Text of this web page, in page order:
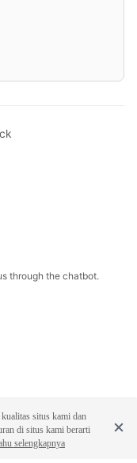
through the chatbot.
situs kami dan
di situs kami berarti
selengkapnya